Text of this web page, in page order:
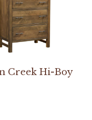
Creek Hi-Boy